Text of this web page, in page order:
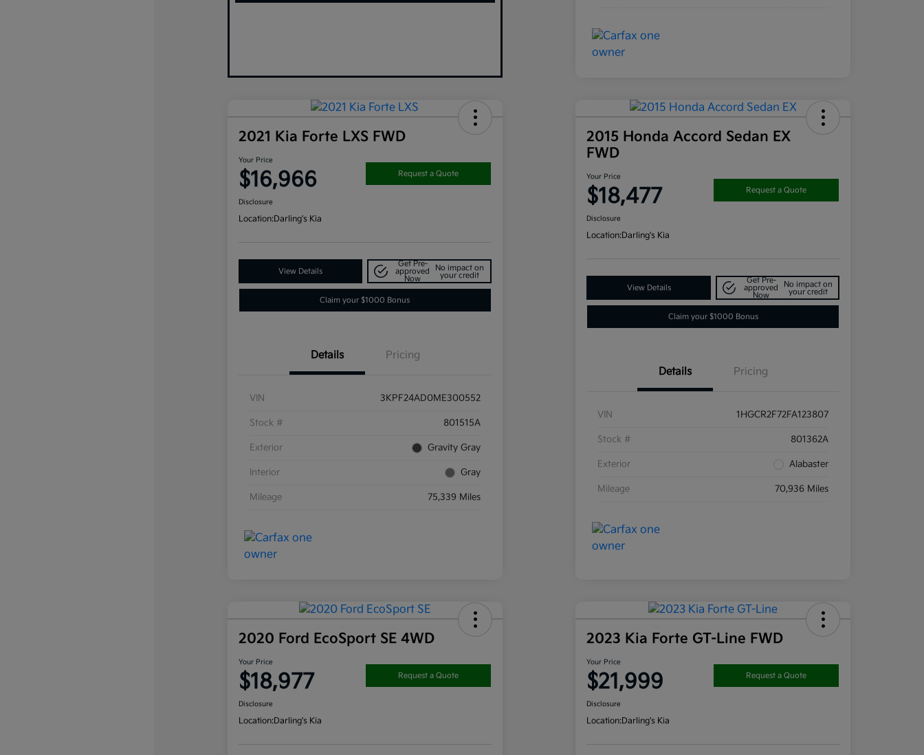
2021 Kia Forte LXS FWD
Your Price
$16,966 Request a Quote
Disclosure
Location:Darling's Kia
View Details
Get Pre-
approved
Now
No impact on
your credit
Claim your $1000 Bonus
Details Pricing
VIN 3KPF24AD0ME300552
Stock # 801515A
Exterior Gravity Gray
Interior Gray
Mileage 75,339 Miles
2015 Honda Accord Sedan EX
FWD
Your Price
$18,477 Request a Quote
Disclosure
Location:Darling's Kia
View Details
Get Pre-
approved
Now
No impact on
your credit
Claim your $1000 Bonus
Details Pricing
VIN 1HGCR2F72FA123807
Stock # 801362A
Exterior Alabaster
Mileage 70,936 Miles
2020 Ford EcoSport SE 4WD
Your Price
$18,977 Request a Quote
Disclosure
Location:Darling's Kia
2023 Kia Forte GT-Line FWD
Your Price
$21,999 Request a Quote
Disclosure
Location:Darling's Kia